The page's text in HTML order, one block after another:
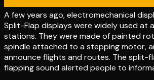
A few years ago, electromechanical
Split-Flap displays were widely used at
stations. They were made of painted
spindle attached to a stepping motor,
announce flights and routes. The split-
flapping sound alerted people to